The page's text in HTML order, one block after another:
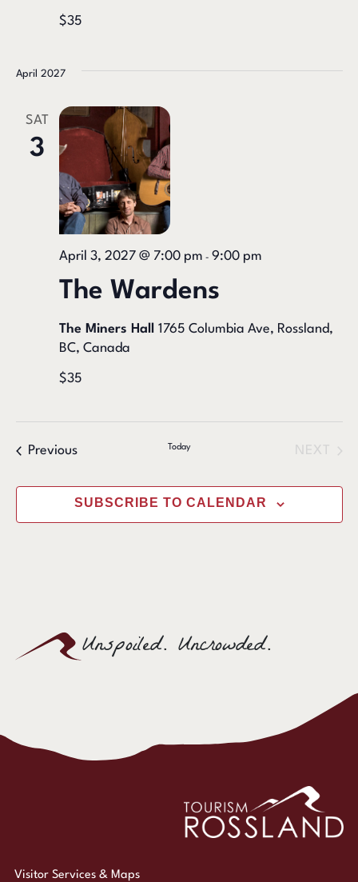
$35
April 2027
SAT
3
The Wardens
April 3, 2027 @ 7:00 pm - 9:00 pm
The Miners Hall 1765 Columbia Ave, Rossland,
BC, Canada
$35
PreviousEvents Today NEXT
SUBSCRIBE TO CALENDAR
Unspoiled. Uncrowded.
Visitor Services & Maps